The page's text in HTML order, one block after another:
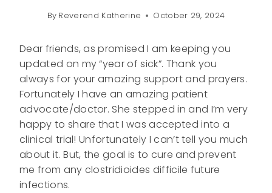
By Reverend Katherine October 29, 2024
Dear friends, as promised I am keeping you
updated on my “year of sick”. Thank you
always for your amazing support and prayers.
Fortunately I have an amazing patient
advocate/doctor. She stepped in and I’m very
happy to share that I was accepted into a
clinical trial! Unfortunately I can’t tell you much
about it. But, the goal is to cure and prevent
me from any clostridioides difficile future
infections.